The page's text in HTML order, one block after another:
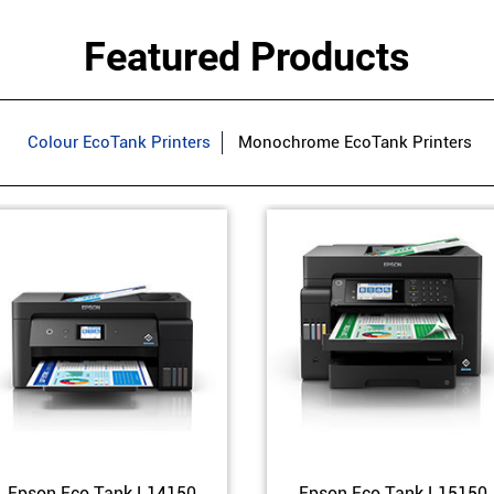
Featured Products
Colour EcoTank Printers Monochrome EcoTank Printers